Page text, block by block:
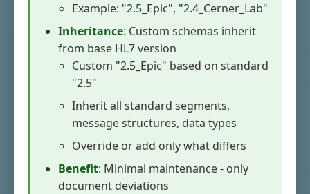
Example: "2.5_Epic", "2.4_Cerner_Lab"
Inheritance: Custom schemas inherit
from base HL7 version
Custom "2.5_Epic" based on standard
"2.5"
Inherit all standard segments,
message structures, data types
Override or add only what differs
Benefit: Minimal maintenance - only
document deviations